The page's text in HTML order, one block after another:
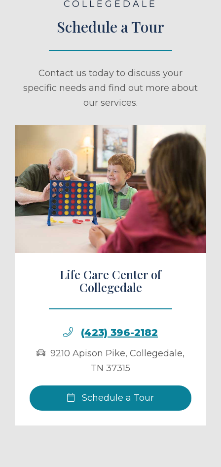
COLLEGEDALE
Schedule a Tour
Contact us today to discuss your
specific needs and find out more about
our services.
a Tour
Life Care Center of
Collegedale
(423) 396-2182
9210 Apison Pike, Collegedale,
TN 37315
Schedule a Tour